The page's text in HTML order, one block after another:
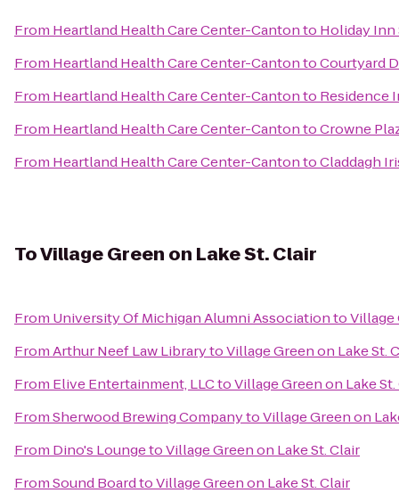
From Heartland Health Care Center-Cantonto Holiday
From Heartland Health Care Center-CantontoCourtyard
From Heartland Health Care Center-Cantonto Residence
From Heartland Health Care Center-CantontoCrowne
From Heartland Health Care Center-CantontoCladdagh
ToVillage Green on Lake St. Clair
From University Of Michigan Alumni AssociationtoVillage
FromArthur Neef Law LibrarytoVillage Green on Lake St.
From Elive Entertainment, LLCtoVillage Green on Lake
FromSherwood Brewing CompanytoVillage Green on
From Dino's LoungetoVillage Green on Lake St. Clair
FromSound BoardtoVillage Green on Lake St. Clair